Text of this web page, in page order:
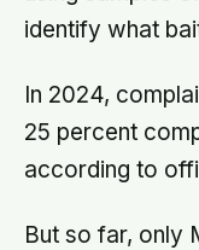
identify what
In 2024,
25 percent
according to
But so far, only